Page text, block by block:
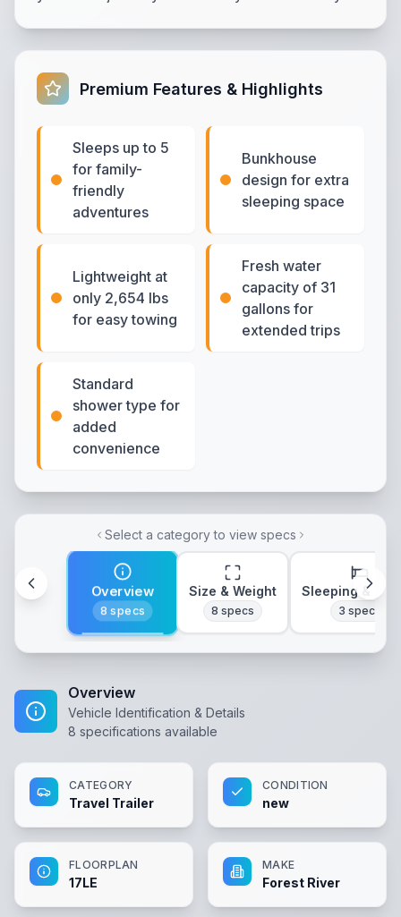
Premium Features & Highlights
Sleeps up to 5
for family-
friendly
adventures
Bunkhouse
design for extra
sleeping space
Lightweight at
only 2,654 lbs
for easy towing
Fresh water
capacity of 31
gallons for
extended trips
Standard
shower type for
added
convenience
Select a category to view specs
Overview
8 specs
Size & Weight
8 specs
Sleeping &
3 specs
Overview
Vehicle Identification & Details
8 specifications available
CATEGORY
Travel Trailer
CONDITION
new
FLOORPLAN
17LE
MAKE
Forest River